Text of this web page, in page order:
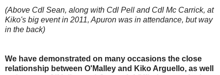
(Above Cdl Sean, along with Cdl Pell and Cdl Mc Carrick, at
Kiko's big event in 2011, Apuron was in attendance, but way
in the back)
We have demonstrated on many occasions the close
relationship between O'Malley and Kiko Arguello, as well